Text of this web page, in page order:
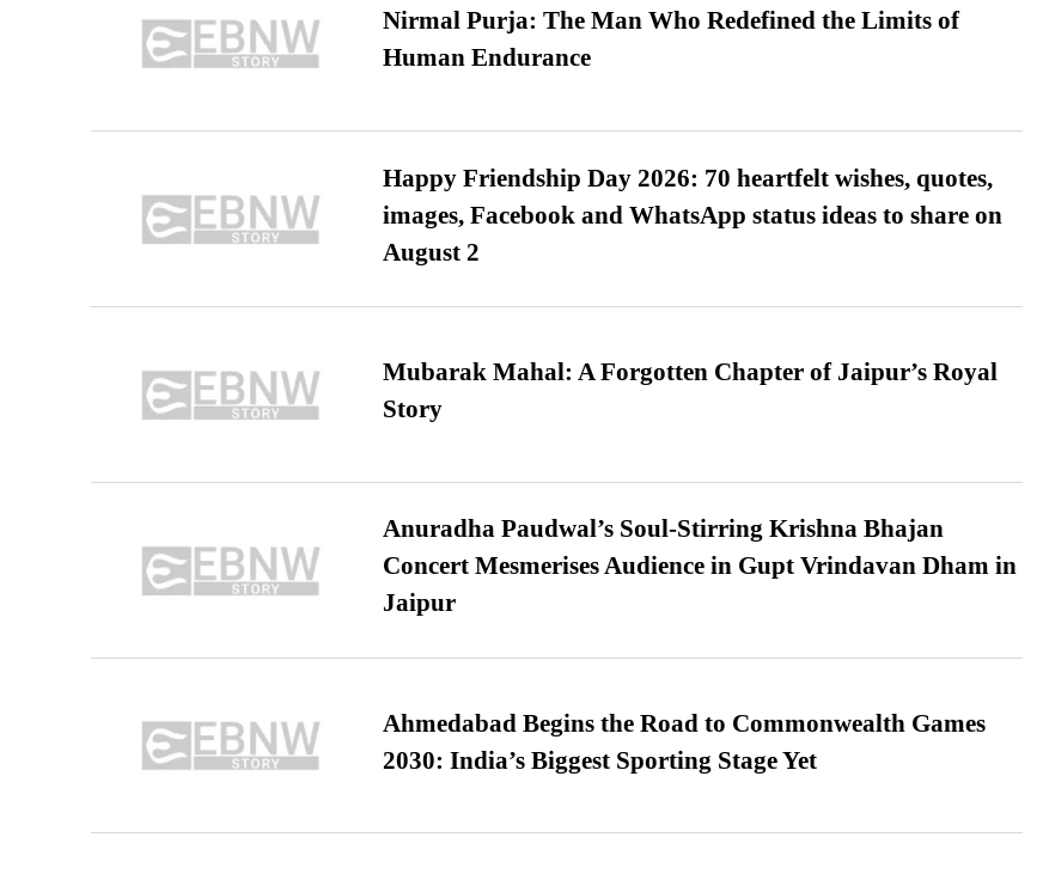
Nirmal Purja: The Man Who Redefined the Limits of
Human Endurance
Happy Friendship Day 2026: 70 heartfelt wishes, quotes,
images, Facebook and WhatsApp status ideas to share on
August 2
Mubarak Mahal: A Forgotten Chapter of Jaipur’s Royal
Story
Anuradha Paudwal’s Soul-Stirring Krishna Bhajan
Concert Mesmerises Audience in Gupt Vrindavan Dham in
Jaipur
Ahmedabad Begins the Road to Commonwealth Games
2030: India’s Biggest Sporting Stage Yet